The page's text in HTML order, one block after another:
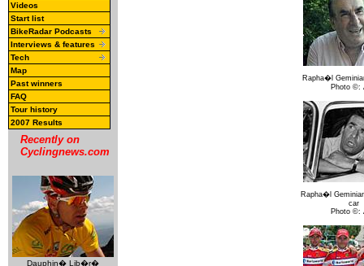
Videos
Start list
BikeRadar Podcasts
Interviews & features
Tech
Map
Past winners
FAQ
Tour history
2007 Results
Recently on
Cyclingnews.com
Dauphin� Lib�r�
Rapha�l
Photo ©:
Rapha�l
car
Photo ©: